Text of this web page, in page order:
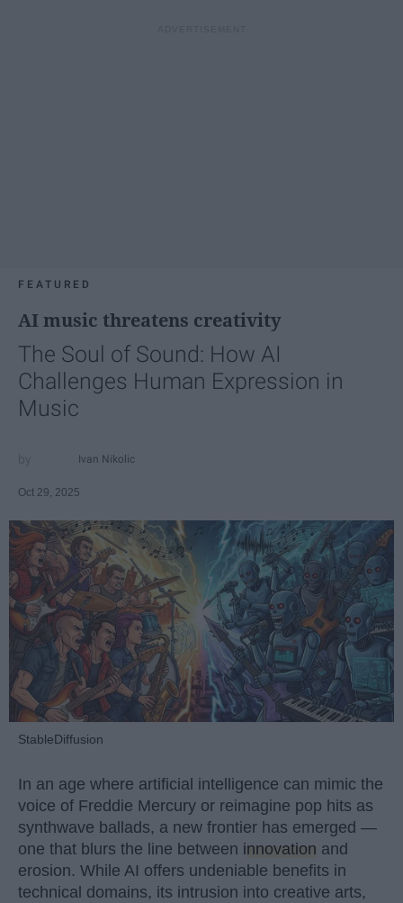
FEATURED
AI music threatens creativity
The Soul of Sound: How AI
Challenges Human Expression in
Music
Ivan Nikolic
Oct 29, 2025
StableDiffusion
In an age where artificial intelligence can mimic the
voice of Freddie Mercury or reimagine pop hits as
synthwave ballads, a new frontier has emerged —
one that blurs the line between innovation and
erosion. While AI offers undeniable benefits in
technical domains, its intrusion into creative arts,